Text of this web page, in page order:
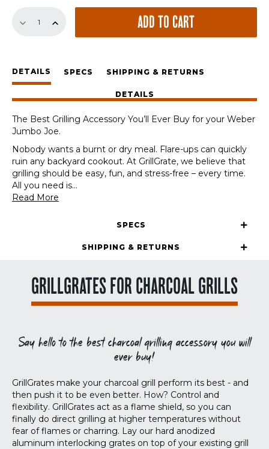
for
Joe
quantity
ADD TO CART
DETAILS SPECS SHIPPING & RETURNS
DETAILS
The Best Grilling Accessory You’ll Ever Buy for your Weber
Jumbo Joe.
Nobody wants a burnt or dry meal. Flare-ups can quickly
ruin any backyard cookout. At GrillGrate, we believe that
grilling should be easy, fun, and stress-free – every time.
All you need is...
Read More
SPECS
SHIPPING & RETURNS
GRILLGRATES FOR CHARCOAL GRILLS
Say hello to the best charcoal grilling accessory you will
ever buy!
GrillGrates make your charcoal grill perform its best - and
then push it to be even better. How? Control and
flexibility. GrillGrates act as a flame shield, so you can
finally do direct grilling at higher temperatures without
fear of flames or charring. Lay our hard anodized
aluminum interlocking grates on top of your existing grill